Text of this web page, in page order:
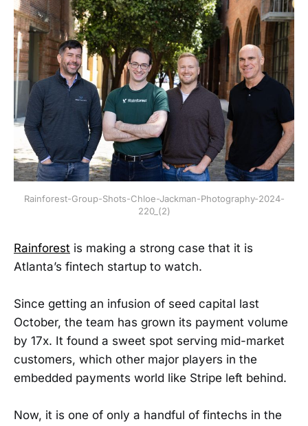
Rainforest-Group-Shots-Chloe-Jackman-Photography-2024-
220_(2)
Rainforest is making a strong case that it is
Atlanta’s fintech startup to watch.
Since getting an infusion of seed capital last
October, the team has grown its payment volume
by 17x. It found a sweet spot serving mid-market
customers, which other major players in the
embedded payments world like Stripe left behind.
Now, it is one of only a handful of fintechs in the